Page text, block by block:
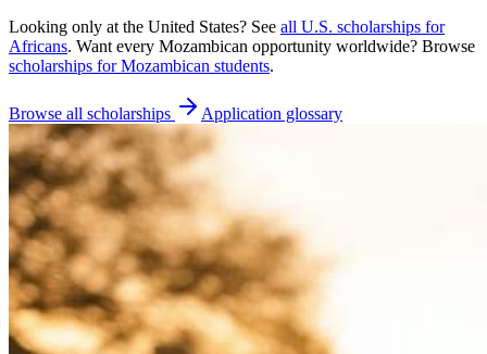
Looking only at the United States? See all U.S. scholarships for
Africans. Want every Mozambican opportunity worldwide? Browse
scholarships forMozambican students.
Browse all scholarships Application glossary